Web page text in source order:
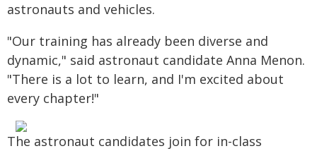
astronauts and vehicles.
"Our training has already been diverse and
dynamic," said astronaut candidate Anna Menon.
"There is a lot to learn, and I'm excited about
every chapter!"
The astronaut candidates join for in-class